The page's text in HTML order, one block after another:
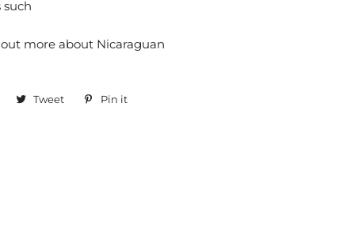
such
more about Nicaraguan
ShareTweet
TweetPin it